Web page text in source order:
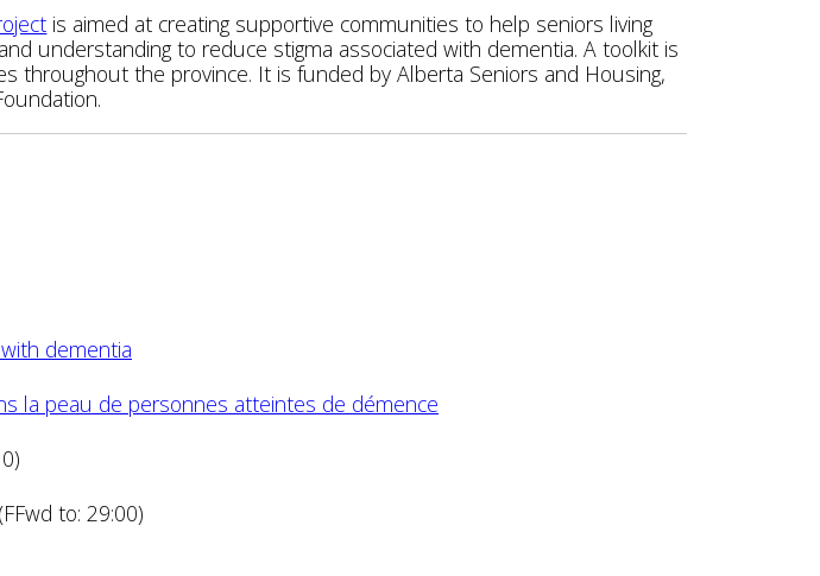
is aimed at creating supportive communities to help seniors living
understanding to reduce stigma associated with dementia. A toolkit is
throughout the province. It is funded by Alberta Seniors and Housing,
dementia
la peau de personnes atteintes de démence
(FFwd to: 29:00)